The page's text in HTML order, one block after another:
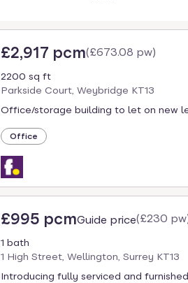
£2,917 pcm(£673.08 pw)
2200 sq ft
Parkside Court, Weybridge KT13
Office/storage building to let on new
Office
£995 pcmGuide price(£230 pw
1 bath
1 High Street, Wellington, Surrey KT13
Introducing fully serviced and